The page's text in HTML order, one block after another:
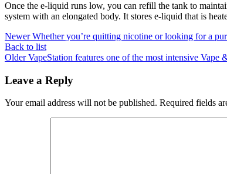
Once the e-liquid runs low, you can refill the tank to
system with an elongated body. It stores e-liquid that is
Newer Whether you’re quitting nicotine or looking for a
Back to list
Older VapeStation features one of the most intensive Vape
Leave a Reply
Your email address will not be published. Required fields